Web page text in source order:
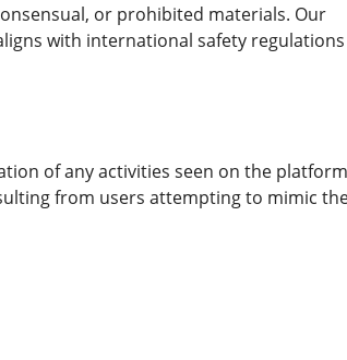
or prohibited materials. Our
with international safety
of any activities seen on the
from users attempting to mimic